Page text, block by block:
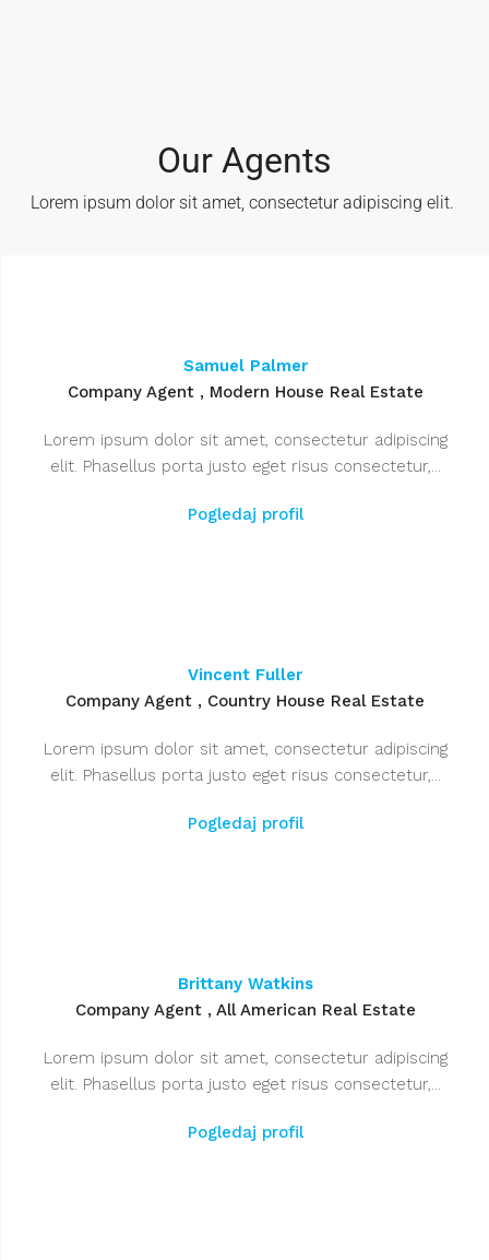
Our Agents
Lorem ipsum dolor sit amet, consectetur adipiscing elit. ​
Samuel Palmer
Company Agent , Modern House Real Estate
Lorem ipsum dolor sit amet, consectetur adipiscing
elit. Phasellus porta justo eget risus consectetur,...
Pogledaj profil
Vincent Fuller
Company Agent , Country House Real Estate
Lorem ipsum dolor sit amet, consectetur adipiscing
elit. Phasellus porta justo eget risus consectetur,...
Pogledaj profil
Brittany Watkins
Company Agent , All American Real Estate
Lorem ipsum dolor sit amet, consectetur adipiscing
elit. Phasellus porta justo eget risus consectetur,...
Pogledaj profil